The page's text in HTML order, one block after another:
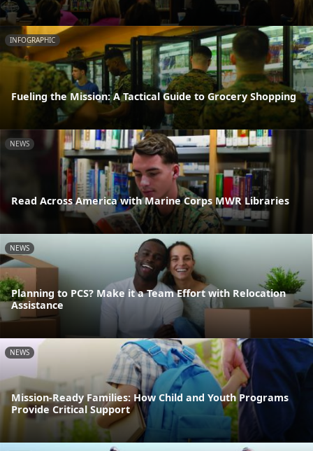
INFOGRAPHIC
Fueling the Mission: A Tactical Guide to Grocery Shopping
NEWS
Read Across America with Marine Corps MWR Libraries
NEWS
Planning to PCS? Make it a Team Effort with Relocation
Assistance
NEWS
Mission-Ready Families: How Child and Youth Programs
Provide Critical Support